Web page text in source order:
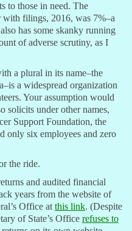
to those in need. The
with filings, 2016, was 7%–a
has some skanky running
of adverse scrutiny, as I
a plural in its name–the
a widespread organization
Your assumption would
solicits under other names,
Support Foundation, the
only six employees and zero
the ride.
and audited financial
years from the website of
Office at this link. (Despite
of State’s Office refuses to